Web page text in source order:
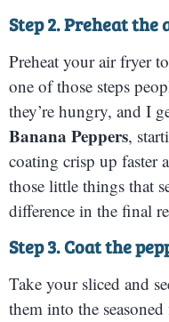
Step 2. Preheat
Preheat your air fryer to
one of those steps
they’re hungry, and I
Banana Peppers,
coating crisp up faster
those little things that
difference in the final
Step 3. Coat the
Take your sliced and
them into the